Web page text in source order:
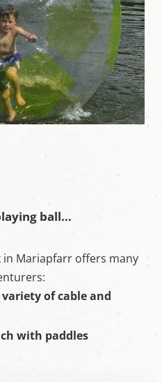
ball...
Mariapfarr offers many
of cable and
with paddles